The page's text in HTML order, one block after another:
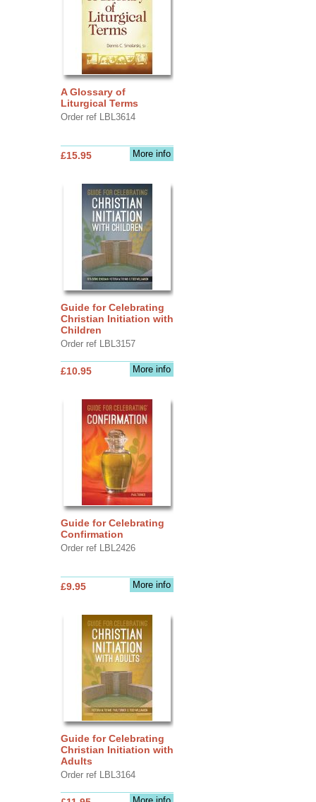
A Glossary of
Liturgical Terms
Order ref LBL3614
More info
£15.95
Guide for Celebrating
Christian Initiation with
Children
Order ref LBL3157
More info
£10.95
Guide for Celebrating
Confirmation
Order ref LBL2426
More info
£9.95
Guide for Celebrating
Christian Initiation with
Adults
Order ref LBL3164
More info